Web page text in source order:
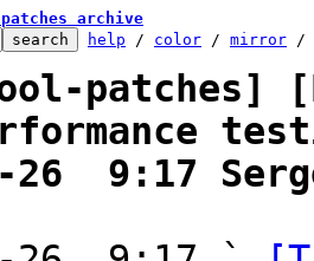
archive
help / color / mirror /
patches]
26  9:17